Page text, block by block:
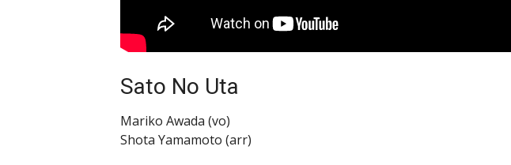
Sato No Uta
Mariko Awada (vo)
Shota Yamamoto (arr)